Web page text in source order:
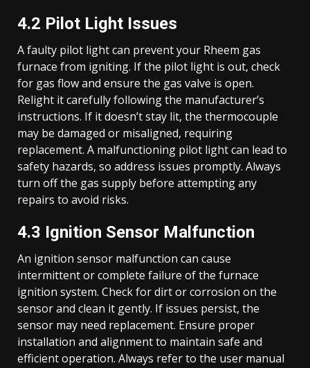
4.2 Pilot Light Issues
A faulty pilot light can prevent your Rheem gas
furnace from igniting. If the pilot light is out, check
for gas flow and ensure the gas valve is open.
Relight it carefully following the manufacturer’s
instructions. If it doesn’t stay lit, the thermocouple
may be damaged or misaligned, requiring
replacement. A malfunctioning pilot light can lead to
safety hazards, so address issues promptly. Always
turn off the gas supply before attempting any
repairs to avoid risks.
4.3 Ignition Sensor Malfunction
An ignition sensor malfunction can cause
intermittent or complete failure of the furnace
ignition system. Check for dirt or corrosion on the
sensor and clean it gently. If issues persist, the
sensor may need replacement. Ensure proper
installation and alignment to maintain safe and
efficient operation. Always refer to the user manual